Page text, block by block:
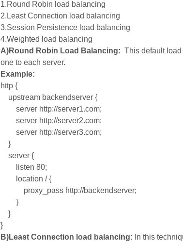
1.Round Robin load balancing
2.Least Connection load balancing
3.Session Persistence load balancing
4.Weighted load balancing
A)Round Robin Load Balancing: This default
one to each server.
Example:
http {
upstream backendserver {
server http://server1.com;
server http://server2.com;
server http://server3.com;
}
server {
listen 80;
location / {
proxy_pass http://backendserver;
}
}
}
B)Least Connection load balancing: In this